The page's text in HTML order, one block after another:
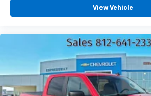
View Vehicle